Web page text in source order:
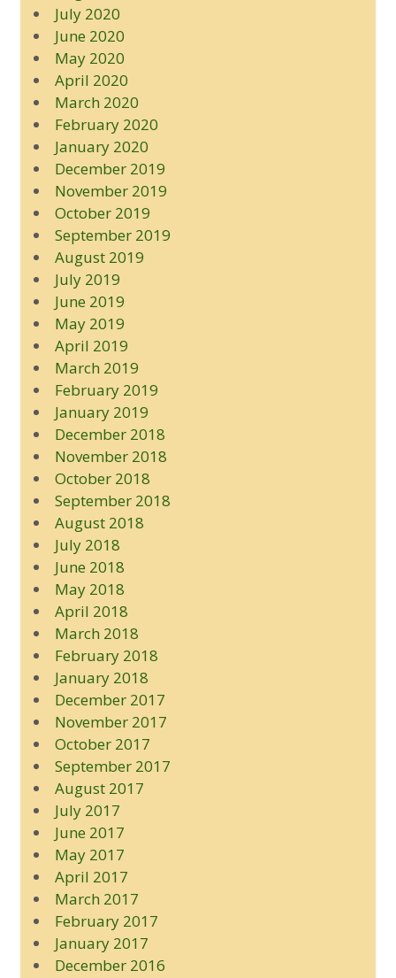
July 2020
June 2020
May 2020
April 2020
March 2020
February 2020
January 2020
December 2019
November 2019
October 2019
September 2019
August 2019
July 2019
June 2019
May 2019
April 2019
March 2019
February 2019
January 2019
December 2018
November 2018
October 2018
September 2018
August 2018
July 2018
June 2018
May 2018
April 2018
March 2018
February 2018
January 2018
December 2017
November 2017
October 2017
September 2017
August 2017
July 2017
June 2017
May 2017
April 2017
March 2017
February 2017
January 2017
December 2016